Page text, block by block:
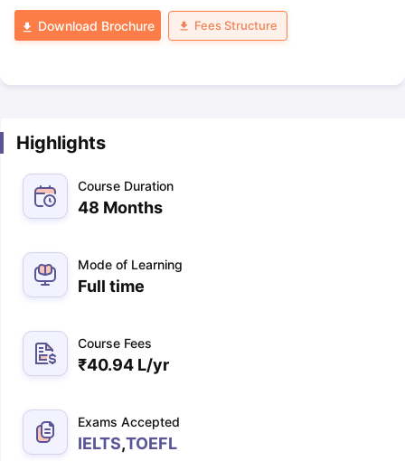
Download Brochure Fees Structure
Highlights
Course Duration
48 Months
Mode of Learning
Full time
Course Fees
₹40.94 L/yr
Exams Accepted
IELTS,TOEFL